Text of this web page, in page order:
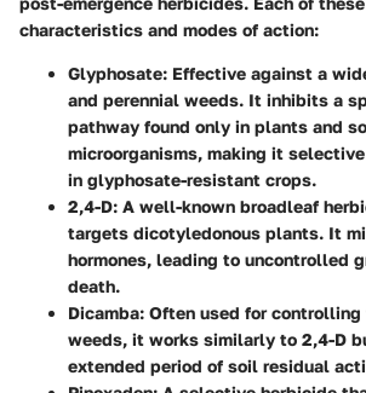
characteristics and modes of action:
Glyphosate: Effective against a
and perennial weeds. It inhibits a
pathway found only in plants and
microorganisms, making it
in glyphosate-resistant crops.
2,4-D: A well-known broadleaf
targets dicotyledonous plants. It
hormones, leading to uncontrolled
death.
Dicamba: Often used for
weeds, it works similarly to 2,4-D
extended period of soil residual